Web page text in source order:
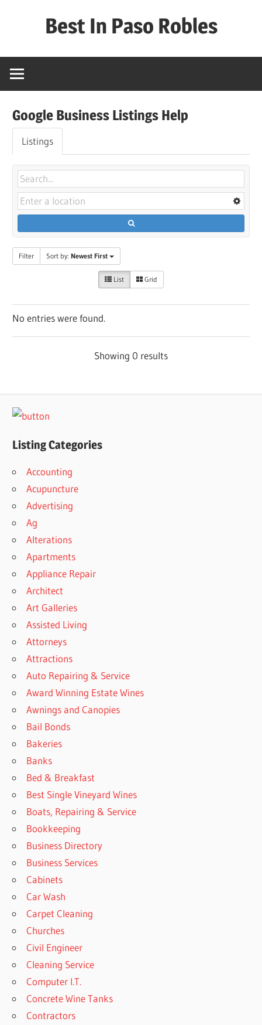
Best In Paso Robles
In
Google Business Listings Help
Listings
Filter Sort by:Newest First
List Grid
No entries were found.
Showing 0 results
Listing Categories
Accounting
Acupuncture
Advertising
Ag
Alterations
Apartments
Appliance Repair
Architect
Art Galleries
Assisted Living
Attorneys
Attractions
Auto Repairing & Service
Award Winning Estate Wines
Awnings and Canopies
Bail Bonds
Bakeries
Banks
Bed & Breakfast
Best Single Vineyard Wines
Boats, Repairing & Service
Bookkeeping
Business Directory
Business Services
Cabinets
Car Wash
Carpet Cleaning
Churches
Civil Engineer
Cleaning Service
Computer I.T.
Concrete Wine Tanks
Contractors